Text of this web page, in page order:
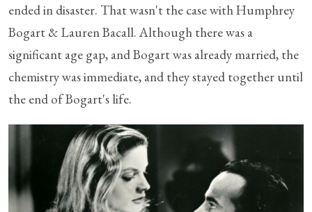
ended in disaster. That wasn't the case with Humphrey
Bogart & Lauren Bacall. Although there was a
significant age gap, and Bogart was already married, the
chemistry was immediate, and they stayed together until
the end of Bogart's life.